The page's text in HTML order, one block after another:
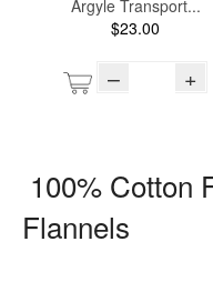
Argyle Transport...
$23.00
– +
100% Cotton
Flannels